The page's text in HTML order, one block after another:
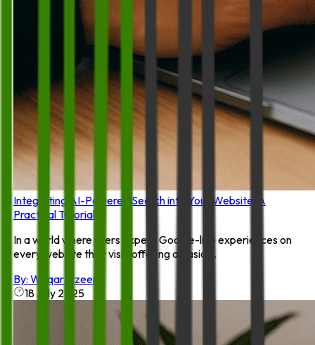
Integrating AI-Powered Search into Your Website: A
Practical Tutorial
In a world where users expect Google-like experiences on
every website they visit, offering a basic ...
By: Waqar Azeem
18 July 2025